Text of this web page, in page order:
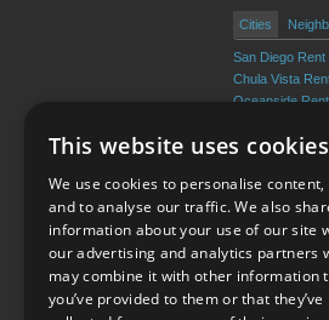
Cities
San Diego Rent
Chula Vista
Oceanside
Carlsbad Rent
El Cajon Rent to
View More
Terms of
This website uses cookies
We use cookies to personalise content,
and to analyse our traffic. We also
information about your use of our site
our advertising and analytics partners
may combine it with other information
you’ve provided to them or that they’ve